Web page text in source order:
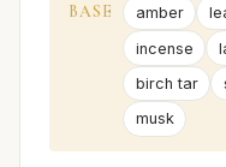
BASE amber
incense
birch tar
musk